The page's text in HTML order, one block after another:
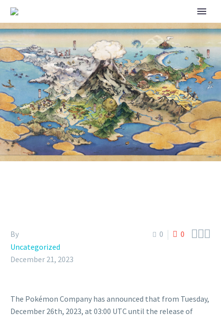
POKÉMON SCARLET AND
VIOLET – TM223 – METAL
SOUND – MYSTERY GIFT
DISTRIBUTION
0 0 
By
Uncategorized
December 21, 2023
The Pokémon Company has announced that from Tuesday,
December 26th, 2023, at 03:00 UTC until the release of